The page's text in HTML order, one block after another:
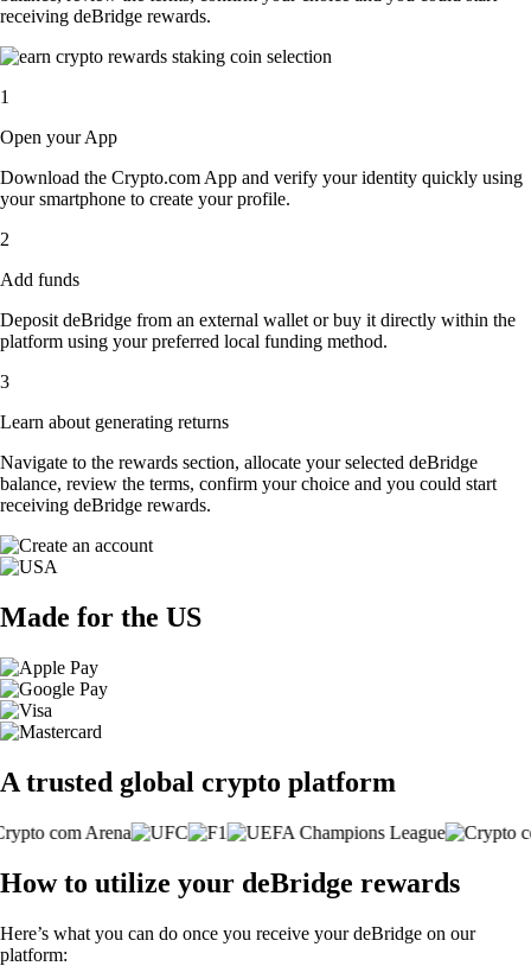
receiving deBridge rewards.
1
Open your App
Download the Crypto.com App and verify your identity quickly using
your smartphone to create your profile.
2
Add funds
Deposit deBridge from an external wallet or buy it directly within the
platform using your preferred local funding method.
3
Learn about generating returns
Navigate to the rewards section, allocate your selected deBridge
balance, review the terms, confirm your choice and you could start
receiving deBridge rewards.
Made for the US
A trusted global crypto platform
How to utilize your deBridge rewards
Here’s what you can do once you receive your deBridge on our
platform: